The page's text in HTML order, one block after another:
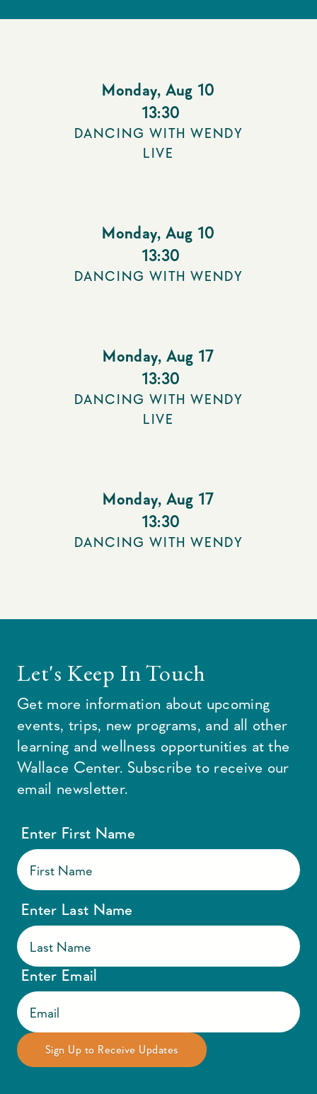
Monday, Aug 10
13:30
DANCING WITH WENDY
LIVE
Monday, Aug 10
13:30
DANCING WITH WENDY
Monday, Aug 17
13:30
DANCING WITH WENDY
LIVE
Monday, Aug 17
13:30
DANCING WITH WENDY
Let's Keep In Touch
Get more information about upcoming
events, trips, new programs, and all other
learning and wellness opportunities at the
Wallace Center. Subscribe to receive our
email newsletter.
Enter First Name
Enter Last Name
Enter Email